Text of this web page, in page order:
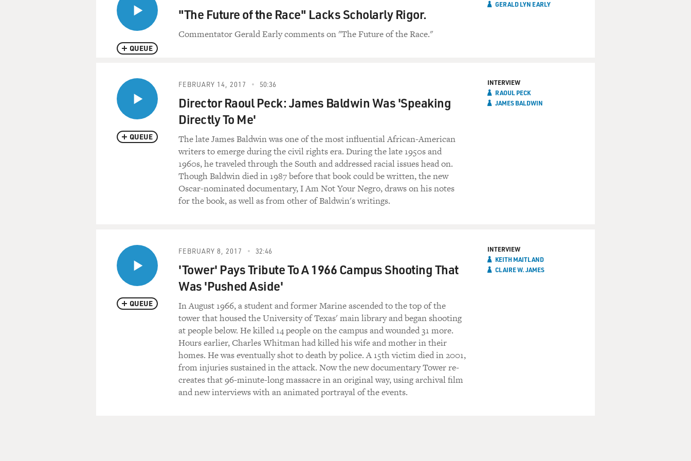
QUEUE
"The Future of the Race" Lacks Scholarly Rigor.
Commentator Gerald Early comments on "The Future of the Race."
GERALD LYN EARLY
QUEUE
FEBRUARY 14, 2017 50:36
Director Raoul Peck: James Baldwin Was 'Speaking
Directly To Me'
The late James Baldwin was one of the most influential African-American
writers to emerge during the civil rights era. During the late 1950s and
1960s, he traveled through the South and addressed racial issues head on.
Though Baldwin died in 1987 before that book could be written, the new
Oscar-nominated documentary, I Am Not Your Negro, draws on his notes
for the book, as well as from other of Baldwin's writings.
INTERVIEW
RAOUL PECK
JAMES BALDWIN
QUEUE
FEBRUARY 8, 2017 32:46
'Tower' Pays Tribute To A 1966 Campus Shooting That
Was 'Pushed Aside'
In August 1966, a student and former Marine ascended to the top of the
tower that housed the University of Texas' main library and began shooting
at people below. He killed 14 people on the campus and wounded 31 more.
Hours earlier, Charles Whitman had killed his wife and mother in their
homes. He was eventually shot to death by police. A 15th victim died in 2001,
from injuries sustained in the attack. Now the new documentary Tower re-
creates that 96-minute-long massacre in an original way, using archival film
and new interviews with an animated portrayal of the events.
INTERVIEW
KEITH MAITLAND
CLAIRE W. JAMES